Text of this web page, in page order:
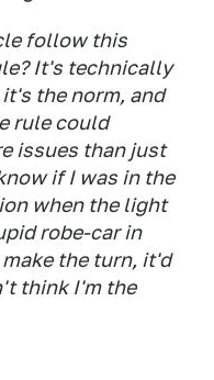
follow this
It's technically
the norm, and
rule could
issues than just
if I was in the
when the light
robe-car in
the turn, it'd
think I'm the